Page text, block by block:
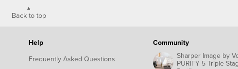
Back to top
Help
Frequently Asked Questions
Community
Sharper Image by
PURIFY 5 Triple